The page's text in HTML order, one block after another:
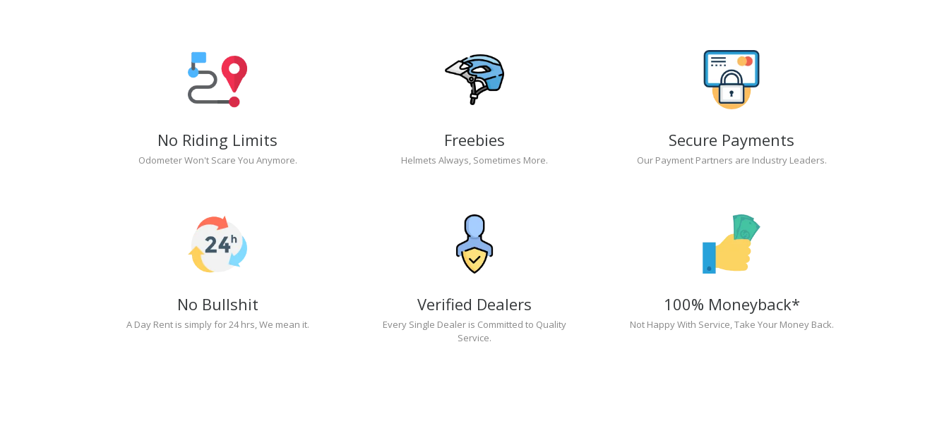
No Riding Limits
Odometer Won't Scare You Anymore.
Freebies
Helmets Always, Sometimes More.
Secure Payments
Our Payment Partners are Industry Leaders.
No Bullshit
A Day Rent is simply for 24 hrs, We mean it.
Verified Dealers
Every Single Dealer is Committed to Quality
Service.
100% Moneyback*
Not Happy With Service, Take Your Money Back.